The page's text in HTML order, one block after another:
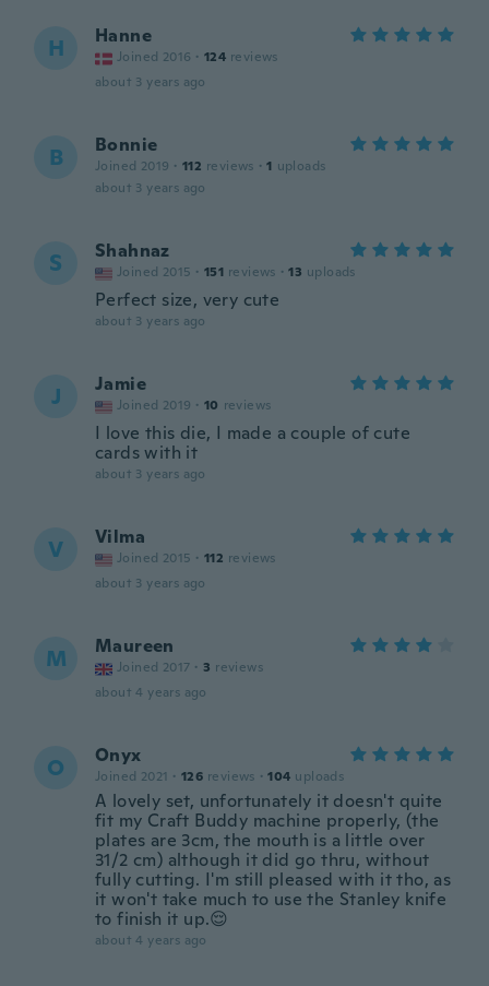
H Hanne
Joined 2016 · 124 reviews
about 3 years ago
B Bonnie
Joined 2019 · 112 reviews · 1 uploads
about 3 years ago
S Shahnaz
Joined 2015 · 151 reviews · 13 uploads
Perfect size, very cute
about 3 years ago
J Jamie
Joined 2019 · 10 reviews
I love this die, I made a couple of cute
cards with it
about 3 years ago
V Vilma
Joined 2015 · 112 reviews
about 3 years ago
M Maureen
Joined 2017 · 3 reviews
about 4 years ago
O Onyx
Joined 2021 · 126 reviews · 104 uploads
A lovely set, unfortunately it doesn't quite
fit my Craft Buddy machine properly, (the
plates are 3cm, the mouth is a little over
31/2 cm) although it did go thru, without
fully cutting. I'm still pleased with it tho, as
it won't take much to use the Stanley knife
to finish it up.😌
about 4 years ago